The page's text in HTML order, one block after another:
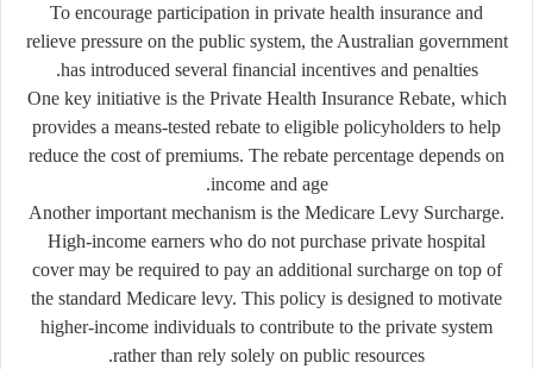
To encourage participation in private health insurance and
relieve pressure on the public system, the Australian government
has introduced several financial incentives and penalties.
One key initiative is the Private Health Insurance Rebate, which
provides a means-tested rebate to eligible policyholders to help
reduce the cost of premiums. The rebate percentage depends on
income and age.
Another important mechanism is the Medicare Levy Surcharge.
High-income earners who do not purchase private hospital
cover may be required to pay an additional surcharge on top of
the standard Medicare levy. This policy is designed to motivate
higher-income individuals to contribute to the private system
rather than rely solely on public resources.